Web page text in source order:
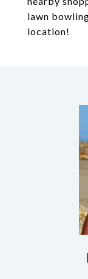
lawn
location!